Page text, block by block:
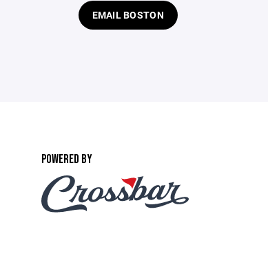
EMAIL BOSTON
POWERED BY